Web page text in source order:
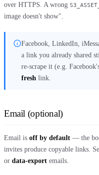
over HTTPS. A wrong
image doesn't show".
Facebook, LinkedIn,
a link you already shared
re-scrape it (e.g.
fresh link.
Email (optional)
Email is off by default — the
invites produce copyable links.
or data-export emails.